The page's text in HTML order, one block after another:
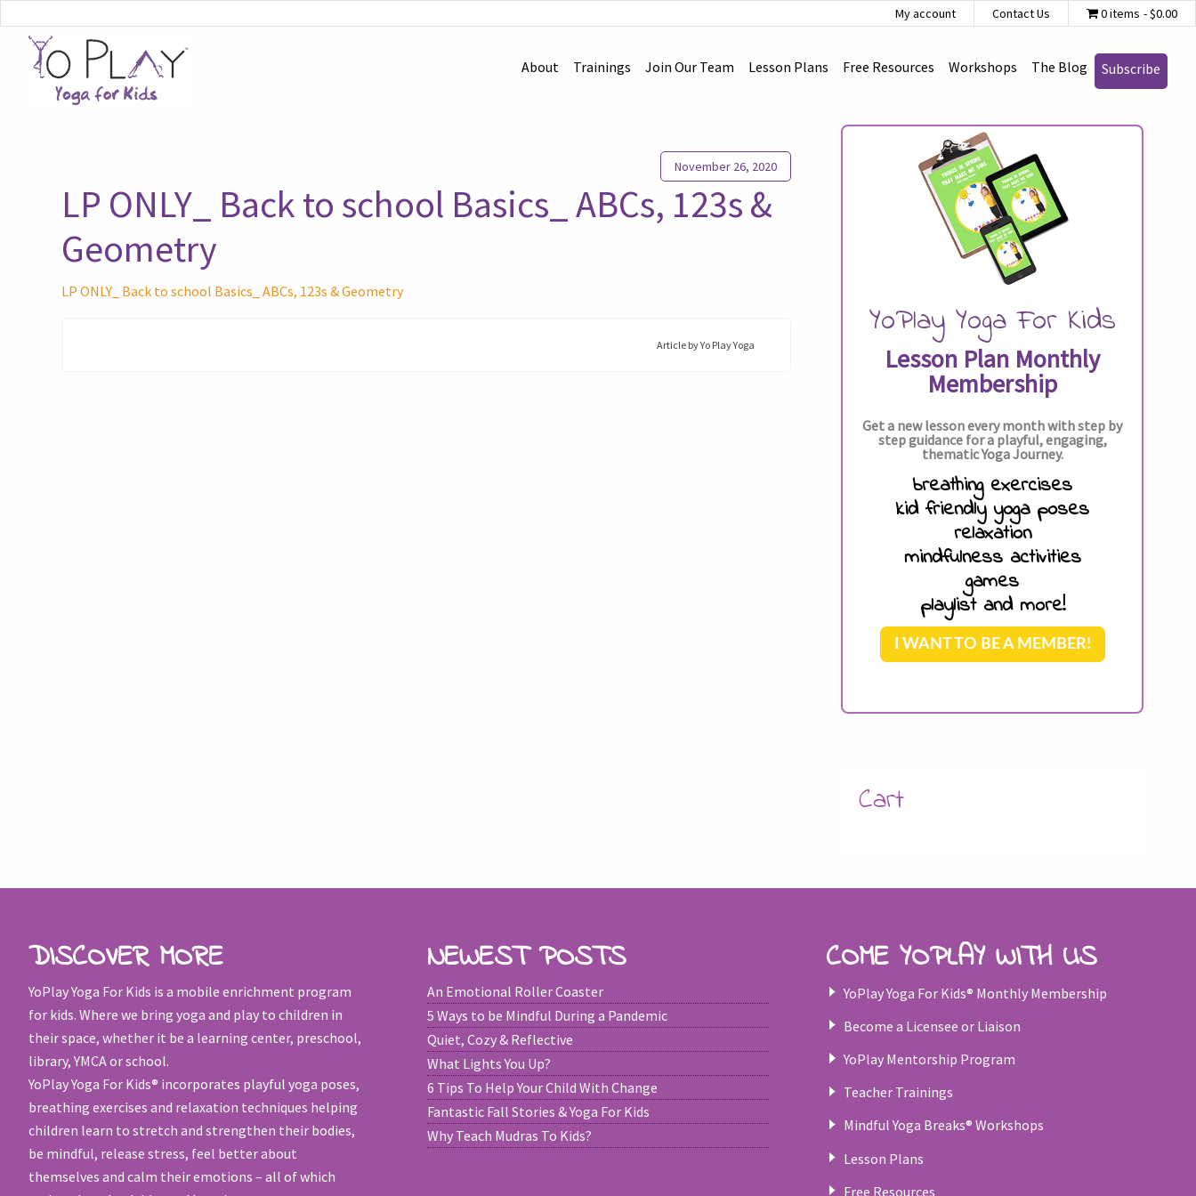
My account Contact Us 0 items $0.00
About Trainings Join Our Team Lesson Plans Free Resources Workshops The Blog Subscribe
November 26, 2020
LP ONLY_ Back to school Basics_ ABCs, 123s &
Geometry
LP ONLY_ Back to school Basics_ ABCs, 123s & Geometry
Article byYo Play Yoga
YoPlay Yoga For Kids
Lesson Plan Monthly
Membership
Get a new lesson every month with step by
step guidance for a playful, engaging,
thematic Yoga Journey.
breathing exercises
kid friendly yoga poses
relaxation
mindfulness activities
games
playlist and more!
I WANT TO BE A MEMBER!
Cart
DISCOVER MORE
YoPlay Yoga For Kids is a mobile enrichment program
for kids. Where we bring yoga and play to children in
their space, whether it be a learning center, preschool,
library, YMCA or school.
YoPlay Yoga For Kids® incorporates playful yoga poses,
breathing exercises and relaxation techniques helping
children learn to stretch and strengthen their bodies,
be mindful, release stress, feel better about
themselves and calm their emotions – all of which
NEWEST POSTS
An Emotional Roller Coaster
5 Ways to be Mindful During a Pandemic
Quiet, Cozy & Reflective
What Lights You Up?
6 Tips To Help Your Child With Change
Fantastic Fall Stories & Yoga For Kids
Why Teach Mudras To Kids?
COME YOPLAY WITH US
YoPlay Yoga For Kids® Monthly Membership
Become a Licensee or Liaison
YoPlay Mentorship Program
Teacher Trainings
Mindful Yoga Breaks® Workshops
Lesson Plans
Free Resources